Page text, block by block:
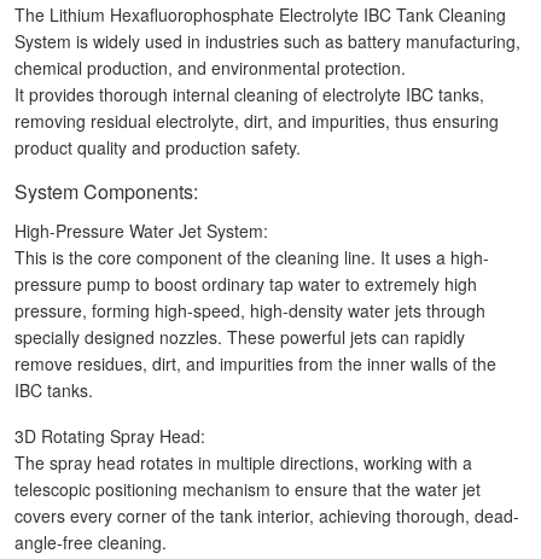
The Lithium Hexafluorophosphate Electrolyte IBC Tank Cleaning
System is widely used in industries such as battery manufacturing,
chemical production, and environmental protection.
It provides thorough internal cleaning of electrolyte IBC tanks,
removing residual electrolyte, dirt, and impurities, thus ensuring
product quality and production safety.
System Components:
High-Pressure Water Jet System:
This is the core component of the cleaning line. It uses a high-
pressure pump to boost ordinary tap water to extremely high
pressure, forming high-speed, high-density water jets through
specially designed nozzles. These powerful jets can rapidly
remove residues, dirt, and impurities from the inner walls of the
IBC tanks.
3D Rotating Spray Head:
The spray head rotates in multiple directions, working with a
telescopic positioning mechanism to ensure that the water jet
covers every corner of the tank interior, achieving thorough, dead-
angle-free cleaning.